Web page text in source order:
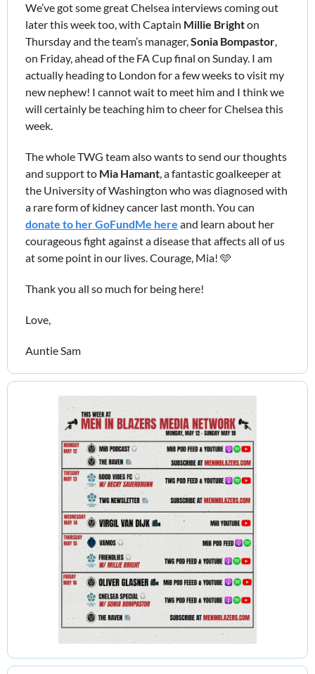
We’ve got some great Chelsea interviews coming out
later this week too, with Captain Millie Bright on
Thursday and the team’s manager, Sonia Bompastor,
on Friday, ahead of the FA Cup final on Sunday. I am
actually heading to London for a few weeks to visit my
new nephew! I cannot wait to meet him and I think we
will certainly be teaching him to cheer for Chelsea this
week.
The whole TWG team also wants to send our thoughts
and support to Mia Hamant, a fantastic goalkeeper at
the University of Washington who was diagnosed with
donate to her GoFundMe here and learn about her
courageous fight against a disease that affects all of us
at some point in our lives. Courage, Mia! 🩵
Thank you all so much for being here!
Love,
Auntie Sam